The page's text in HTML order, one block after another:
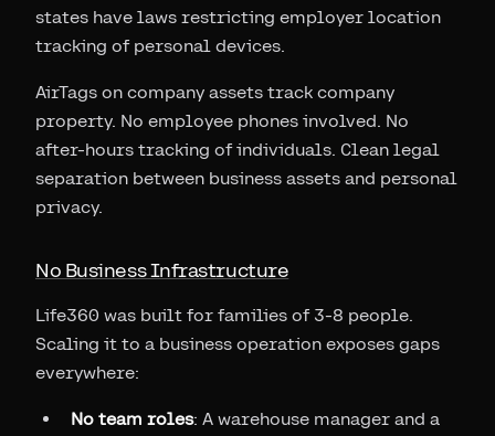
states have laws restricting employer location
tracking of personal devices.
AirTags on company assets track company
property. No employee phones involved. No
after-hours tracking of individuals. Clean legal
separation between business assets and personal
privacy.
No Business Infrastructure
Life360 was built for families of 3-8 people.
Scaling it to a business operation exposes gaps
everywhere:
No team roles: A warehouse manager and a